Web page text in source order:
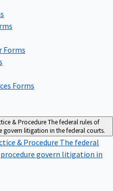
Forms
Forms
& ProcedureThe federal rules of
govern litigation in the federal courts.
& Procedure The federal
govern litigation in